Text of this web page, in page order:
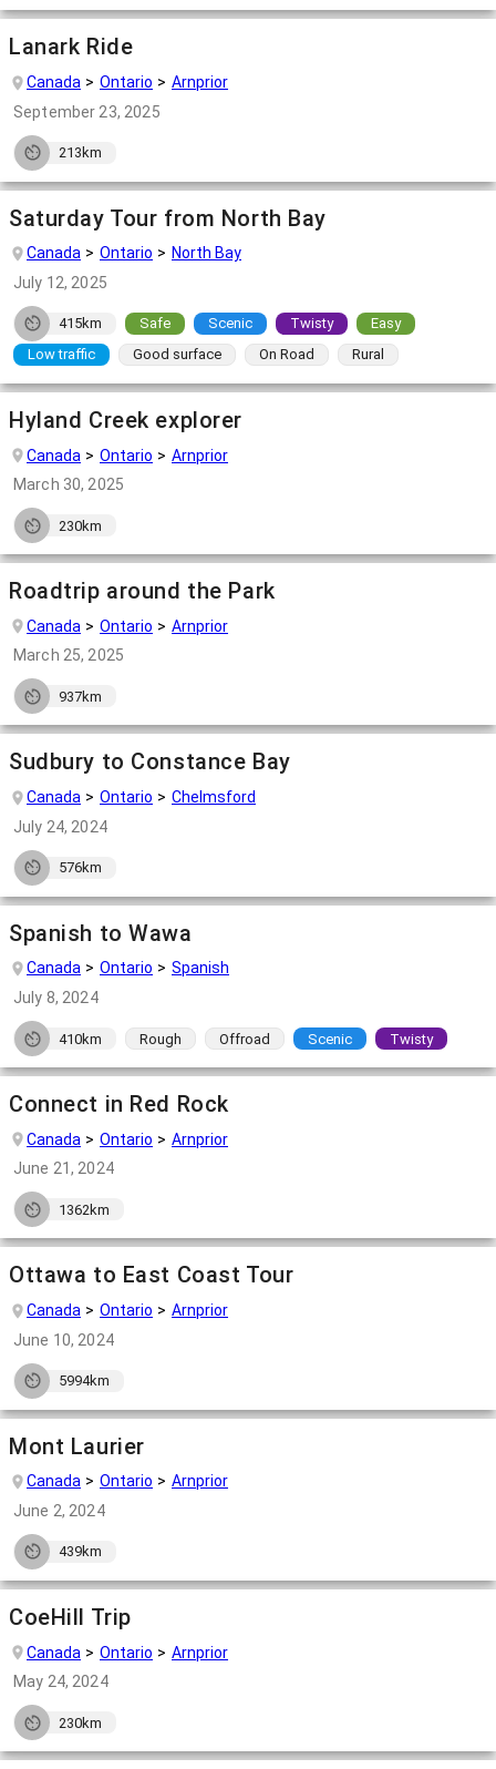
Lanark Ride
Canada Ontario
Arnprior
September 23, 2025
213km
Saturday Tour from North Bay
Canada Ontario
North Bay
July 12, 2025
415km Safe Scenic Twisty
Easy
Low traffic
Good surface On Road Rural
Hyland Creek explorer
Canada Ontario
Arnprior
March 30, 2025
230km
Roadtrip around the Park
Canada Ontario
Arnprior
March 25, 2025
937km
Sudbury to Constance Bay
Canada Ontario
Chelmsford
July 24, 2024
576km
Spanish to Wawa
Canada Ontario
Spanish
July 8, 2024
410km Rough Offroad Scenic Twisty
Connect in Red Rock
Canada Ontario
Arnprior
June 21, 2024
1362km
Ottawa to East Coast Tour
Canada Ontario
Arnprior
June 10, 2024
5994km
Mont Laurier
Canada Ontario
Arnprior
June 2, 2024
439km
CoeHill Trip
Canada Ontario
Arnprior
May 24, 2024
230km